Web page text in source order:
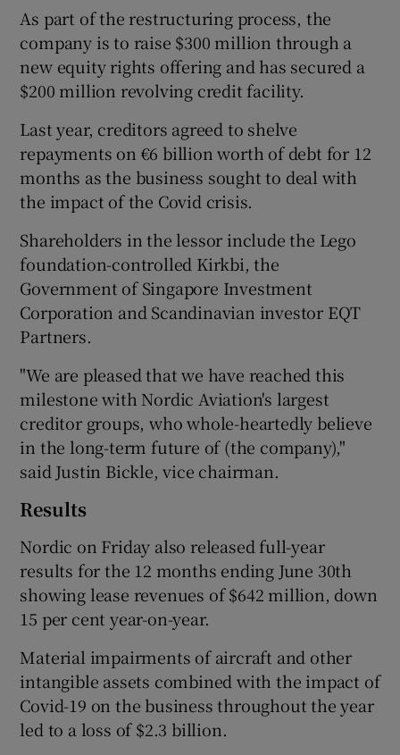
Show Sponsored sub sections
As part of the restructuring process, the
company is to raise $300 million through a
new equity rights offering and has secured a
$200 million revolving credit facility.
Last year, creditors agreed to shelve
repayments on €6 billion worth of debt for 12
months as the business sought to deal with
the impact of the Covid crisis.
Shareholders in the lessor include the Lego
foundation-controlled Kirkbi, the
Government of Singapore Investment
Corporation and Scandinavian investor EQT
Partners.
"We are pleased that we have reached this
milestone with Nordic Aviation's largest
creditor groups, who whole-heartedly believe
in the long-term future of (the company),"
said Justin Bickle, vice chairman.
Results
Nordic on Friday also released full-year
results for the 12 months ending June 30th
showing lease revenues of $642 million, down
15 per cent year-on-year.
Material impairments of aircraft and other
intangible assets combined with the impact of
Covid-19 on the business throughout the year
led to a loss of $2.3 billion.